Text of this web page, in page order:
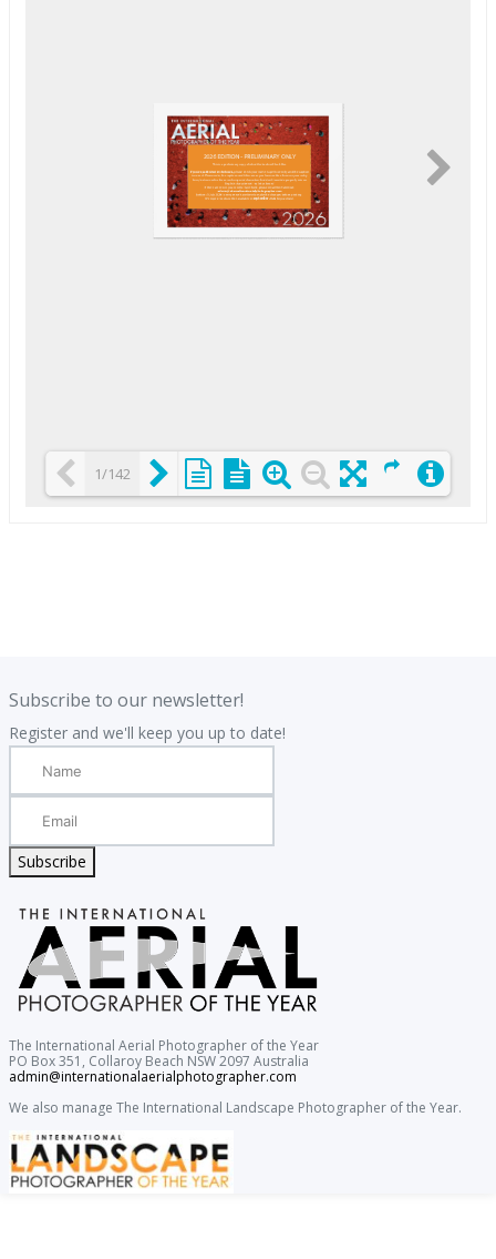
1/142
Subscribe to our newsletter!
Register and we'll keep you up to date!
Subscribe
The International Aerial Photographer of the Year
PO Box 351, Collaroy Beach NSW 2097 Australia
admin@internationalaerialphotographer.com
We also manage The International Landscape Photographer of the Year.